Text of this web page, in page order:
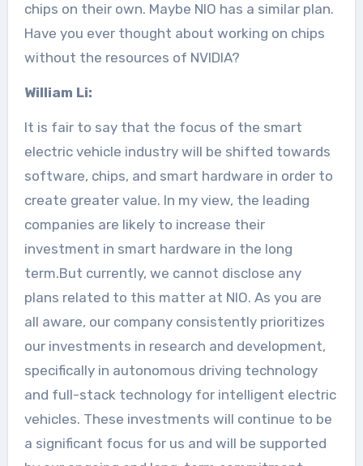
chips on their own. Maybe NIO has a similar plan.
Have you ever thought about working on chips
without the resources of NVIDIA?
William Li:
It is fair to say that the focus of the smart
electric vehicle industry will be shifted towards
software, chips, and smart hardware in order to
create greater value. In my view, the leading
companies are likely to increase their
investment in smart hardware in the long
term.But currently, we cannot disclose any
plans related to this matter at NIO. As you are
all aware, our company consistently prioritizes
our investments in research and development,
specifically in autonomous driving technology
and full-stack technology for intelligent electric
vehicles. These investments will continue to be
a significant focus for us and will be supported